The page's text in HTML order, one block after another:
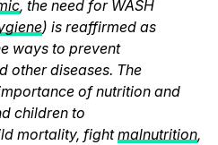
, the need for WASH
) is reaffirmed as
ways to prevent
other diseases. The
of nutrition and
children to
mortality, fightmalnutrition,